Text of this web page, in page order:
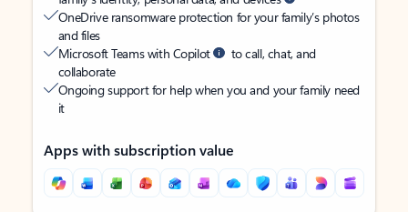
OneDrive ransomware protection for your family’s photos
and files
Microsoft Teams with Copilot
to call, chat, and
collaborate
Ongoing support for help when you and your family need
it
Apps with subscription value